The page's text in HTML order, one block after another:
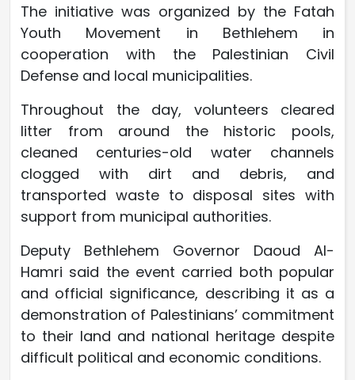
The initiative was organized by the Fatah
Youth Movement in Bethlehem in
cooperation with the Palestinian Civil
Defense and local municipalities.
Throughout the day, volunteers cleared
litter from around the historic pools,
cleaned centuries-old water channels
clogged with dirt and debris, and
transported waste to disposal sites with
support from municipal authorities.
Deputy Bethlehem Governor Daoud Al-
Hamri said the event carried both popular
and official significance, describing it as a
demonstration of Palestinians’ commitment
to their land and national heritage despite
difficult political and economic conditions.